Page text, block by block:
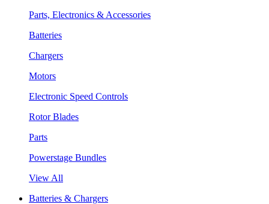
Parts, Electronics & Accessories
Batteries
Chargers
Motors
Electronic Speed Controls
Rotor Blades
Parts
Powerstage Bundles
View All
Batteries & Chargers